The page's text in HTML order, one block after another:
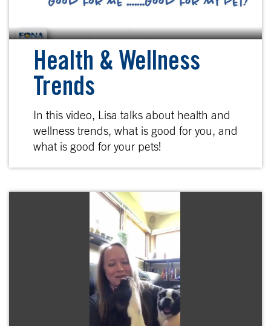
Health & Wellness
Trends
In this video, Lisa talks about health and
wellness trends, what is good for you, and
what is good for your pets!